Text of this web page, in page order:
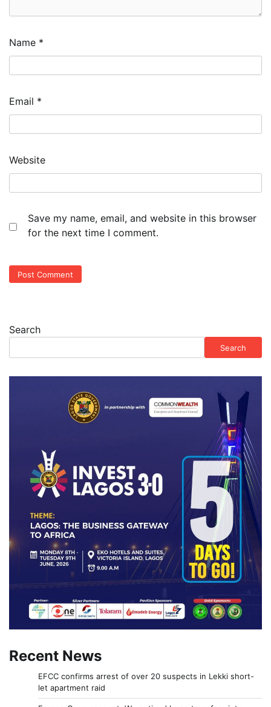
Name *
Email *
Website
Save my name, email, and website in this browser
for the next time I comment.
Search
Search
Recent News
EFCC confirms arrest of over 20 suspects in Lekki short-
let apartment raid